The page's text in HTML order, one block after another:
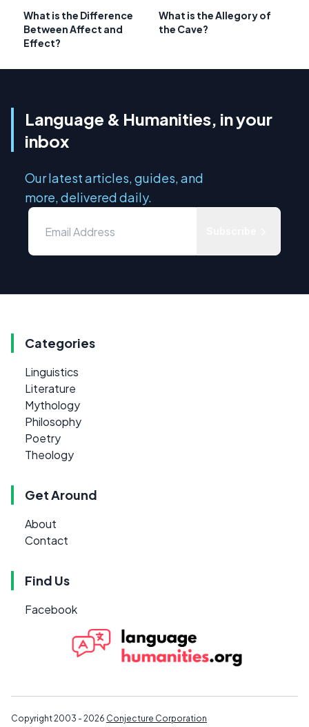
What is the Difference
Between Affect and
Effect?
What is the Allegory of
the Cave?
Language & Humanities, in your
inbox
Our latest articles, guides, and
more, delivered daily.
Categories
Linguistics
Literature
Mythology
Philosophy
Poetry
Theology
Get Around
About
Contact
Find Us
Facebook
Copyright 2003 - 2026 Conjecture Corporation